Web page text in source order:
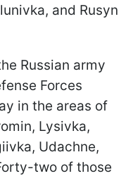
and Rusyn
Russian army
Forces
in the areas of
Lysivka,
Udachne,
two of those